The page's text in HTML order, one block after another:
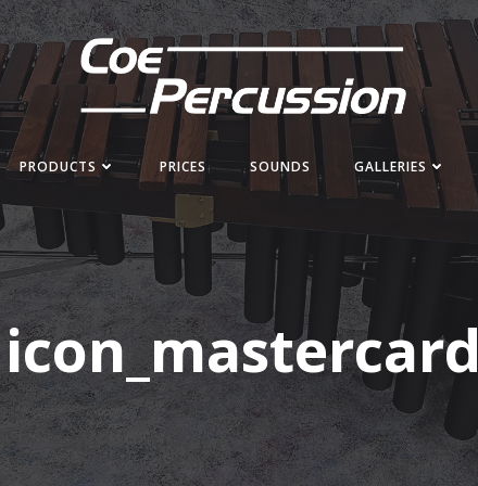
PRODUCTS PRICES SOUNDS GALLERIES
icon_mastercard